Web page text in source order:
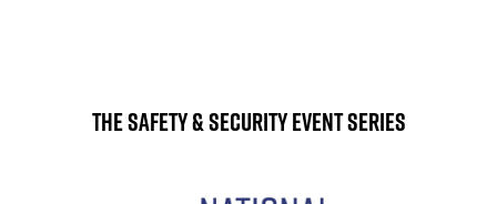
The Safety & Security Event Series